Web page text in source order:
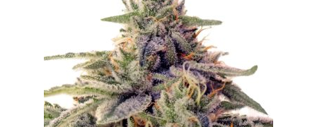
Privacy Policy